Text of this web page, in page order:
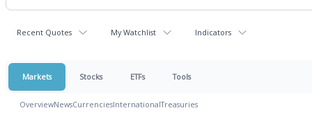
Recent Quotes My Watchlist Indicators
Markets Stocks ETFs Tools
OverviewNewsCurrenciesInternationalTreasuries